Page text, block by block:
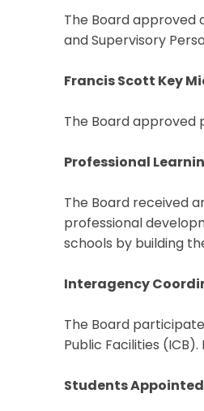
The Board approved
and Supervisory
Francis Scott Key
The Board approved
Professional
The Board received
professional
schools by building
Interagency
The Board
Public Facilities
Students